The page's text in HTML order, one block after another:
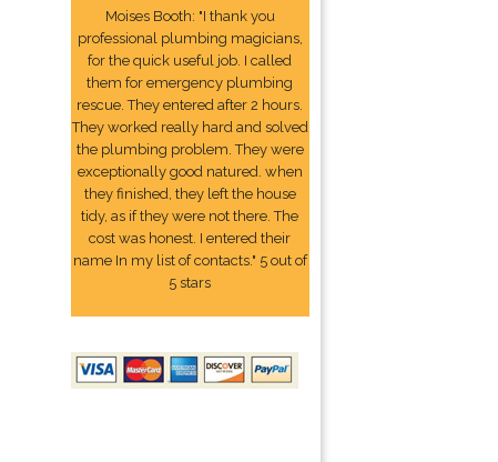
Moises Booth: "I thank you
professional plumbing magicians,
for the quick useful job. I called
them for emergency plumbing
rescue. They entered after 2 hours.
They worked really hard and solved
the plumbing problem. They were
exceptionally good natured. when
they finished, they left the house
tidy, as if they were not there. The
cost was honest. I entered their
name In my list of contacts." 5 out of
5 stars